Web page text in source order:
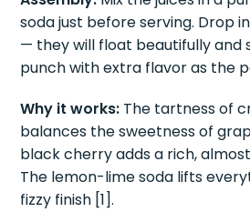
soda just before serving. Drop
— they will float beautifully and
punch with extra flavor as the
Why it works: The tartness of
balances the sweetness of
black cherry adds a rich,
The lemon-lime soda lifts
fizzy finish [1].